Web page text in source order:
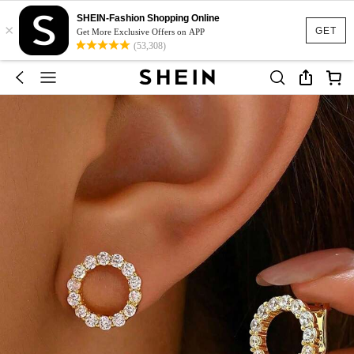
GET
×
SHEIN-Fashion Shopping Online
Get More Exclusive Offers on APP
(53,308)